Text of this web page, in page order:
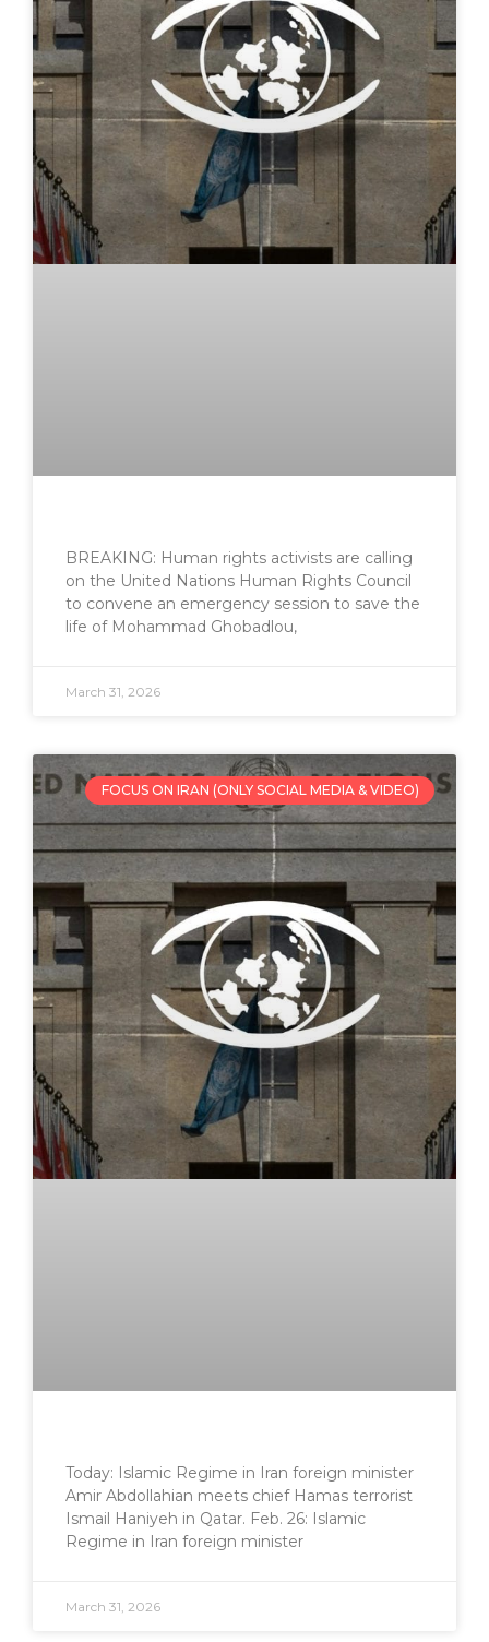
BREAKING: Human rights activists are calling
on the United Nations Human Rights Council
to convene an emergency session to save the
life of Mohammad Ghobadlou,
March 31, 2026
FOCUS ON IRAN (ONLY SOCIAL MEDIA & VIDEO)
Today: Islamic Regime in Iran foreign minister
Amir Abdollahian meets chief Hamas terrorist
Ismail Haniyeh in Qatar. Feb. 26: Islamic
Regime in Iran foreign minister
March 31, 2026